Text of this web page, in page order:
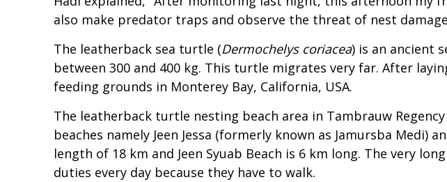
also make predator traps and observe the threat of nest
The leatherback sea turtle (Dermochelys coriacea) is an ancient
between 300 and 400 kg. This turtle migrates very far. After
feeding grounds in Monterey Bay, California, USA.
The leatherback turtle nesting beach area in Tambrauw
beaches namely Jeen Jessa (formerly known as Jamursba Medi)
length of 18 km and Jeen Syuab Beach is 6 km long. The very
duties every day because they have to walk.